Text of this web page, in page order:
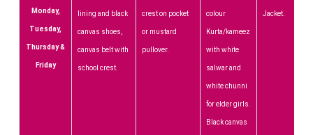
Monday,
Tuesday,
Thursday &
Friday
lining and black
canvas shoes,
canvas belt with
school crest.
crest on pocket
or mustard
pullover.
colour
Kurta/kameez
with white
salwar and
white chunni
for elder girls.
Black canvas
Jacket.